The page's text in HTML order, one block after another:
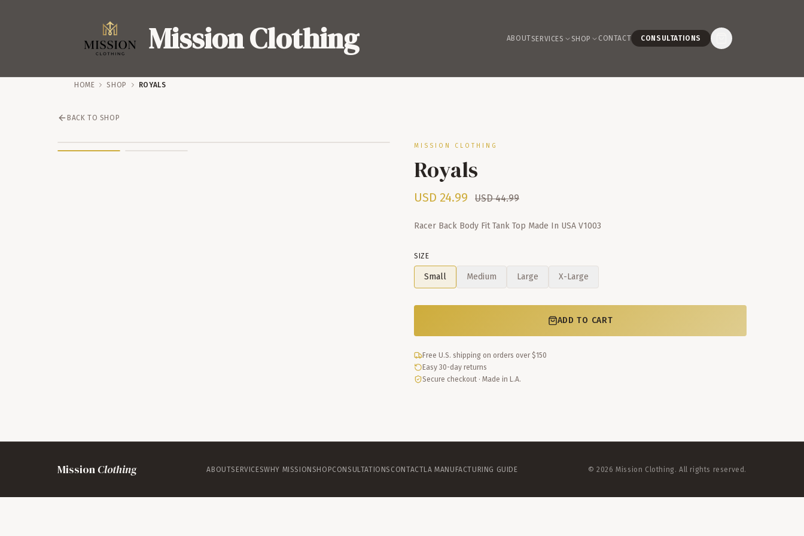
Mission Clothing ABOUTSERVICES SHOP CONTACT CONSULTATIONS
HOME SHOP ROYALS
BACK TO SHOP
MISSION CLOTHING
Royals
USD 24.99 USD 44.99
Racer Back Body Fit Tank Top Made In USA V1003
SIZE
Small Medium Large X-Large
ADD TO CART
Free U.S. shipping on orders over $150
Easy 30-day returns
Secure checkout · Made in L.A.
Mission Clothing ABOUTSERVICESWHY MISSION SHOPCONSULTATIONS CONTACTLA MANUFACTURING GUIDE ©2026 Mission Clothing. All rights reserved.